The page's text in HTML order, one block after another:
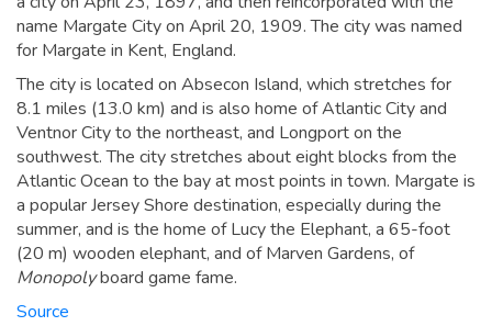
name Margate City on April 20, 1909.The city was named
for Margate in Kent, England.
The city is located on Absecon Island, which stretches for
8.1 miles (13.0 km) and is also home of Atlantic City and
Ventnor City to the northeast, and Longport on the
southwest. The city stretches about eight blocks from the
Atlantic Ocean to the bay at most points in town. Margate is
a popular Jersey Shore destination, especially during the
summer, and is the home of Lucy the Elephant, a 65-foot
(20 m) wooden elephant, and of Marven Gardens, of
Monopolyboard game fame.
Source